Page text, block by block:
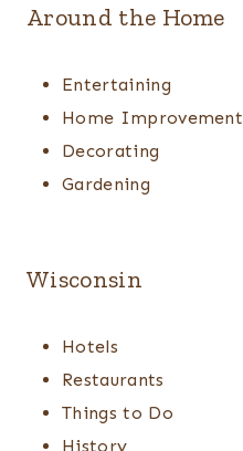
Around the Home
Entertaining
Home Improvement
Decorating
Gardening
Wisconsin
Hotels
Restaurants
Things to Do
History